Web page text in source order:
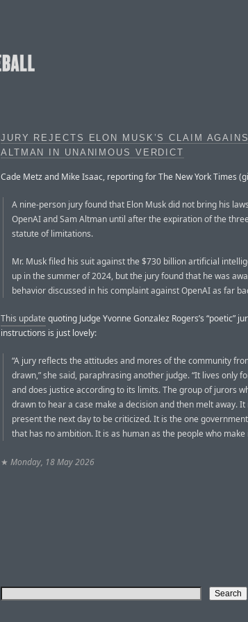
JURY REJECTS ELON MUSK’S CLAIM
ALTMAN IN UNANIMOUS VERDICT
Cade Metz and Mike Isaac, reporting for The New York Times
A nine-person jury found that Elon Musk did not bring his
OpenAI and Sam Altman until after the expiration of the
statute of limitations.
Mr. Musk filed his suit against the $730 billion artificial
up in the summer of 2024, but the jury found that he was
behavior discussed in his complaint against OpenAI as far
This update quoting Judge Yvonne Gonzalez Rogers’s “poetic”
instructions is just lovely:
“A jury reflects the attitudes and mores of the community
drawn,” she said, paraphrasing another judge. “It lives only
and does justice according to its limits. The group of jurors
drawn to hear a case make a decision and then melt away. It
present the next day to be criticized. It is the one
that has no ambition. It is as human as the people who make
★ Monday, 18 May 2026